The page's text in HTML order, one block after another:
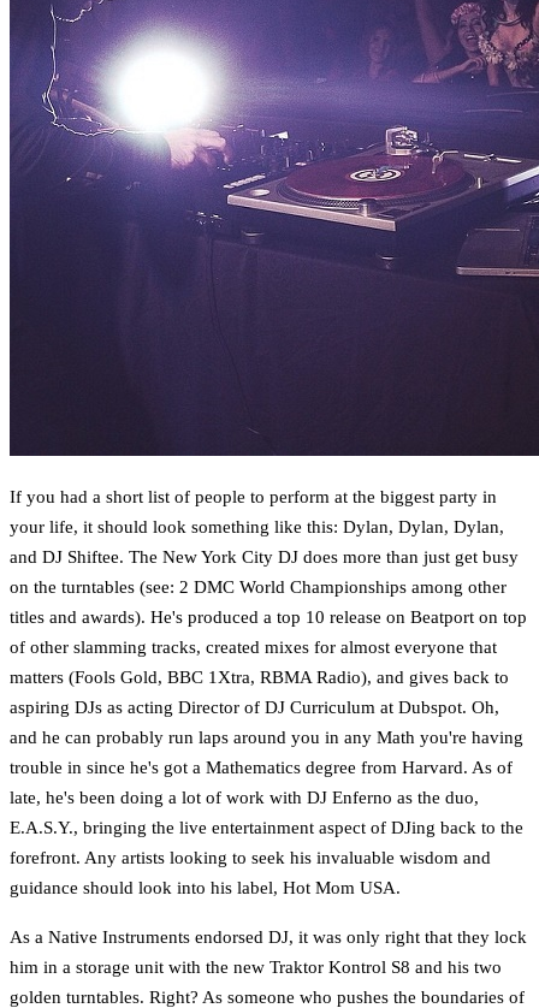
If you had a short list of people to perform at the biggest party in
your life, it should look something like this: Dylan, Dylan, Dylan,
and DJ Shiftee. The New York City DJ does more than just get busy
on the turntables (see: 2 DMC World Championships among other
titles and awards). He's produced a top 10 release on Beatport on top
of other slamming tracks, created mixes for almost everyone that
matters (Fools Gold, BBC 1Xtra, RBMA Radio), and gives back to
aspiring DJs as acting Director of DJ Curriculum at Dubspot. Oh,
and he can probably run laps around you in any Math you're having
trouble in since he's got a Mathematics degree from Harvard. As of
late, he's been doing a lot of work with DJ Enferno as the duo,
E.A.S.Y., bringing the live entertainment aspect of DJing back to the
forefront. Any artists looking to seek his invaluable wisdom and
guidance should look into his label, Hot Mom USA.
As a Native Instruments endorsed DJ, it was only right that they lock
him in a storage unit with the new Traktor Kontrol S8 and his two
golden turntables. Right? As someone who pushes the boundaries of